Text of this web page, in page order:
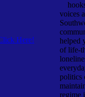
voices
helped
of life-
politics
regime